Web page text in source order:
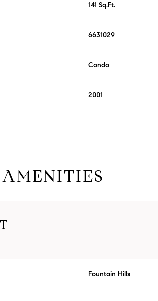
141 Sq.Ft.
6631029
Condo
2001
Fountain Hills
Aug
14
Aug